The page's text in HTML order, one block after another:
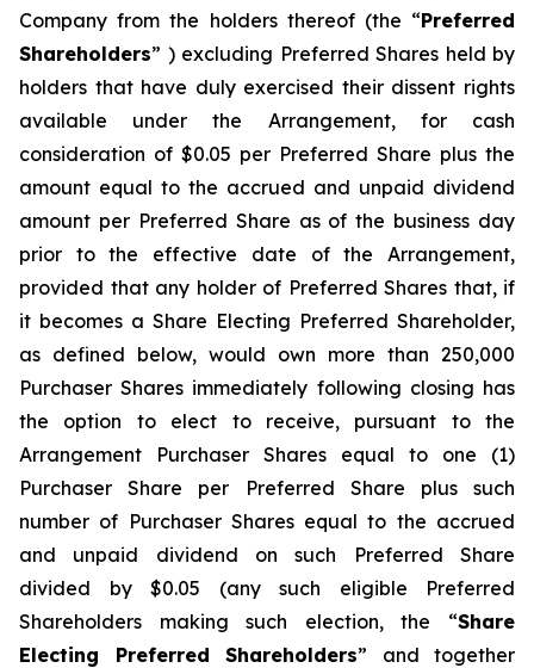
Company from the holders thereof (the “Preferred
Shareholders” ) excluding Preferred Shares held by
holders that have duly exercised their dissent rights
available under the Arrangement, for cash
consideration of $0.05 per Preferred Share plus the
amount equal to the accrued and unpaid dividend
amount per Preferred Share as of the business day
prior to the effective date of the Arrangement,
provided that any holder of Preferred Shares that, if
it becomes a Share Electing Preferred Shareholder,
as defined below, would own more than 250,000
Purchaser Shares immediately following closing has
the option to elect to receive, pursuant to the
Arrangement Purchaser Shares equal to one (1)
Purchaser Share per Preferred Share plus such
number of Purchaser Shares equal to the accrued
and unpaid dividend on such Preferred Share
divided by $0.05 (any such eligible Preferred
Shareholders making such election, the “Share
Electing Preferred Shareholders” and together